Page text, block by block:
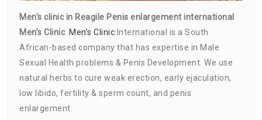
Men’s clinic in Reagile Penis enlargement international
Men’s Clinic. Men’s Clinic International is a South
African-based company that has expertise in Male
Sexual Health problems & Penis Development. We use
natural herbs to cure weak erection, early ejaculation,
low libido, fertility & sperm count, and penis
enlargement.